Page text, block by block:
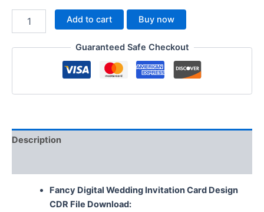
Add to cart Buy now
Guaranteed Safe Checkout
Description
Fancy Digital Wedding Invitation Card Design
CDR File Download: